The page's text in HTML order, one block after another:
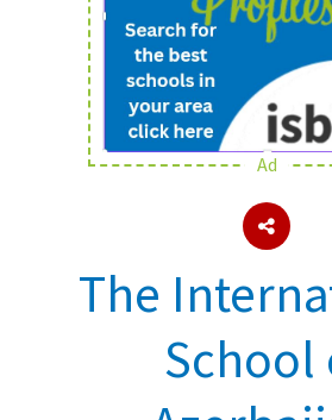
School Admin
About Schools & Colleges
Holiday Clubs
UK Best Private Schools
UK best Prep Schools
Ad
The
School